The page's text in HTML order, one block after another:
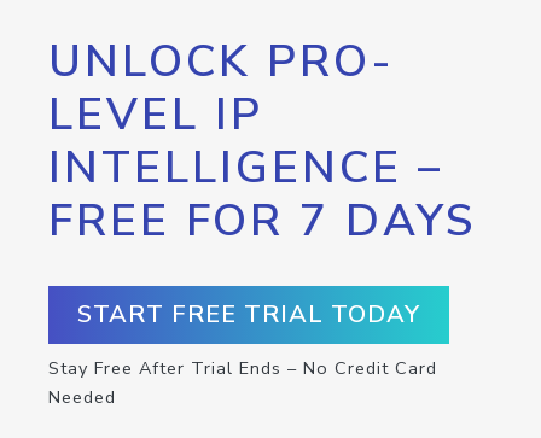
UNLOCK PRO-
LEVEL IP
INTELLIGENCE –
FREE FOR 7 DAYS
START FREE TRIAL TODAY
Stay Free After Trial Ends – No Credit Card
Needed